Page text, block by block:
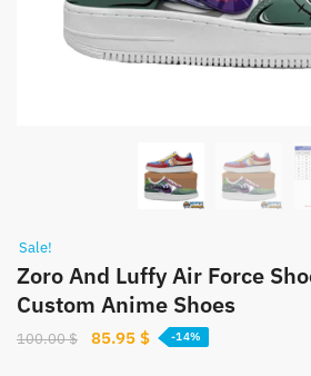
Sale!
Zoro And Luffy Air Force
Custom Anime Shoes
100.00$
Original
85.95 $Current
-14%